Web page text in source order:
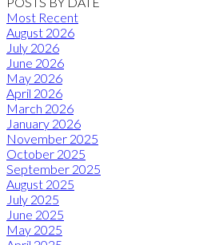
Most Recent
August 2026
July 2026
June 2026
May 2026
April 2026
March 2026
January 2026
November 2025
October 2025
September 2025
August 2025
July 2025
June 2025
May 2025